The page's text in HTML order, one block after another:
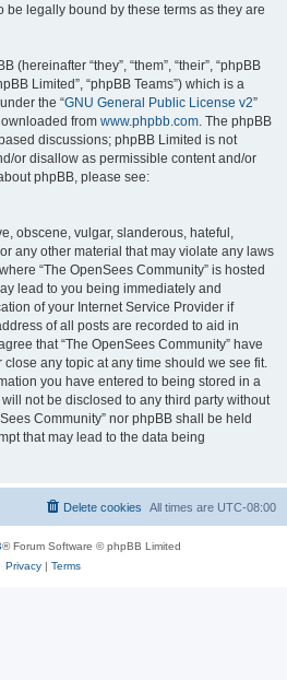
be legally bound by these terms as they are
(hereinafter “they”, “them”, “their”, “phpBB
Limited”, “phpBB Teams”) which is a
the “GNU General Public License v2”
from www.phpbb.com. The phpBB
discussions; phpBB Limited is not
or disallow as permissible content and/or
phpBB, please see:
obscene, vulgar, slanderous, hateful,
any other material that may violate any laws
“The OpenSees Community” is hosted
lead to you being immediately and
of your Internet Service Provider if
of all posts are recorded to aid in
that “The OpenSees Community” have
any topic at any time should we see fit.
you have entered to being stored in a
not be disclosed to any third party without
Community” nor phpBB shall be held
that may lead to the data being
All times are UTC-08:00
Delete cookies
® Forum Software © phpBB Limited
Privacy| Terms